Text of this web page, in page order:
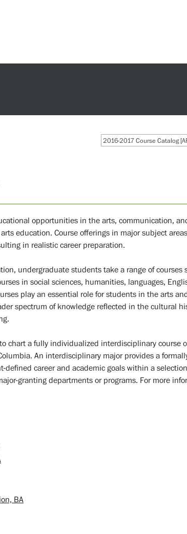
2016-2017 Course Catalog
opportunities in the arts, communication,
education. Course offerings in major subject
in realistic career preparation.
undergraduate students take a range of courses
in social sciences, humanities, languages,
play an essential role for students in the arts
spectrum of knowledge reflected in the cultural
chart a fully individualized interdisciplinary course
An interdisciplinary major provides a
career and academic goals within a
granting departments or programs. For more
BA